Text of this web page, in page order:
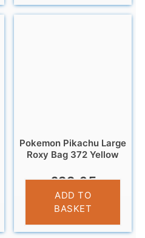
Pokemon Pikachu Large
Roxy Bag 372 Yellow
£22.95
ADD TO
BASKET